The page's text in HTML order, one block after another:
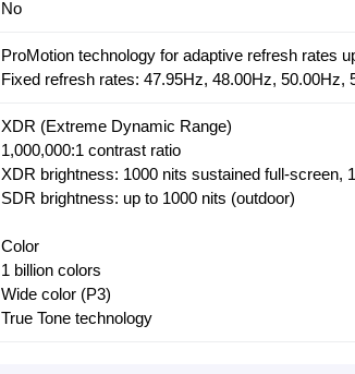
No
ProMotion technology for adaptive refresh rates
Fixed refresh rates: 47.95Hz, 48.00Hz, 50.00Hz,
XDR (Extreme Dynamic Range)
1,000,000:1 contrast ratio
XDR brightness: 1000 nits sustained full-screen,
SDR brightness: up to 1000 nits (outdoor)
Color
1 billion colors
Wide color (P3)
True Tone technology